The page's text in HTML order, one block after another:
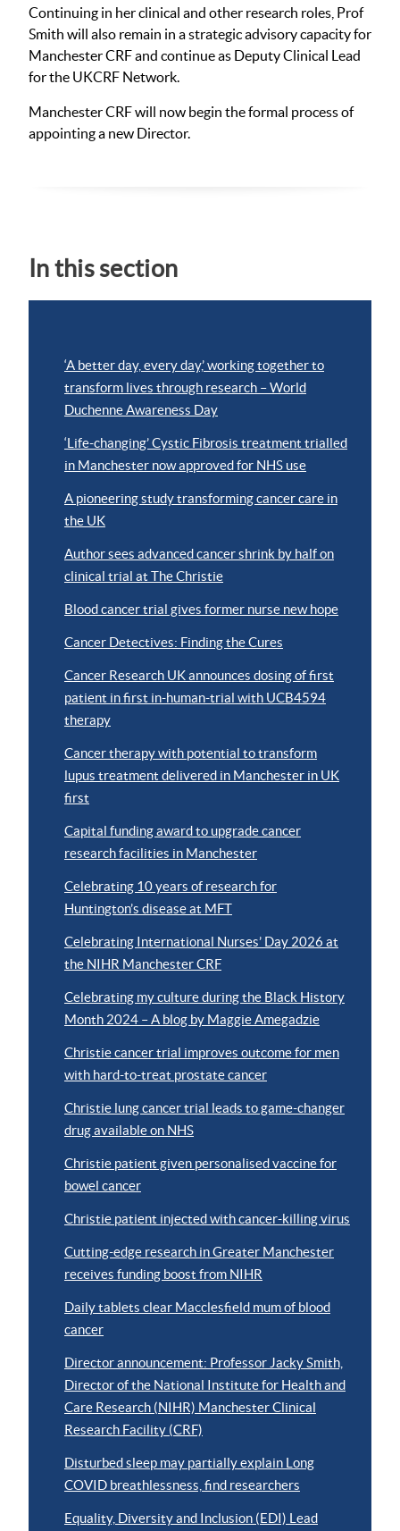
Continuing in her clinical and other research roles, Prof
Smith will also remain in a strategic advisory capacity for
Manchester CRF and continue as Deputy Clinical Lead
for the UKCRF Network.
Manchester CRF will now begin the formal process of
appointing a new Director.
In this section
‘A better day, every day,’ working together to
transform lives through research – World
Duchenne Awareness Day
‘Life-changing’ Cystic Fibrosis treatment trialled
in Manchester now approved for NHS use
A pioneering study transforming cancer care in
the UK
Author sees advanced cancer shrink by half on
clinical trial at The Christie
Blood cancer trial gives former nurse new hope
Cancer Detectives: Finding the Cures
Cancer Research UK announces dosing of first
patient in first in-human-trial with UCB4594
therapy
Cancer therapy with potential to transform
lupus treatment delivered in Manchester in UK
first
Capital funding award to upgrade cancer
research facilities in Manchester
Celebrating 10 years of research for
Huntington’s disease at MFT
Celebrating International Nurses’ Day 2026 at
the NIHR Manchester CRF
Celebrating my culture during the Black History
Month 2024 – A blog by Maggie Amegadzie
Christie cancer trial improves outcome for men
with hard-to-treat prostate cancer
Christie lung cancer trial leads to game-changer
drug available on NHS
Christie patient given personalised vaccine for
bowel cancer
Christie patient injected with cancer-killing virus
Cutting-edge research in Greater Manchester
receives funding boost from NIHR
Daily tablets clear Macclesfield mum of blood
cancer
Director announcement: Professor Jacky Smith,
Director of the National Institute for Health and
Care Research (NIHR) Manchester Clinical
Research Facility (CRF)
Disturbed sleep may partially explain Long
COVID breathlessness, find researchers
Equality, Diversity and Inclusion (EDI) Lead